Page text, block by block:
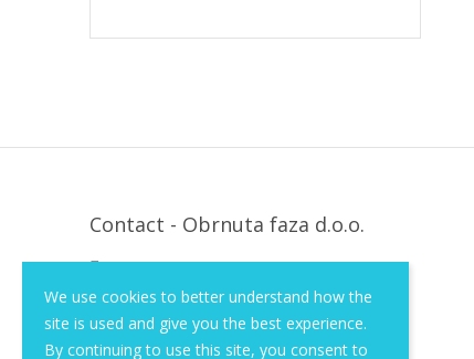
We use cookies to better understand how the
site is used and give you the best experience.
By continuing to use this site, you consent to
Contact - Obrnuta faza d.o.o.
Krapinska 36, Zagreb, HR, 10000
+385 (1) 3026 590
info@of-shop.com